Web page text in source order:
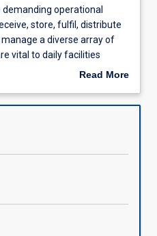
operational
store, fulfil, distribute
a diverse array of
vital to daily facilities
and well-being of
Read More
Description